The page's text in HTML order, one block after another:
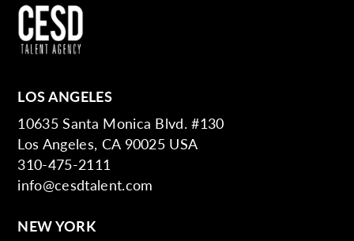
LOS ANGELES
10635 Santa Monica Blvd. #130
Los Angeles, CA 90025 USA
310-475-2111
info@cesdtalent.com
NEW YORK